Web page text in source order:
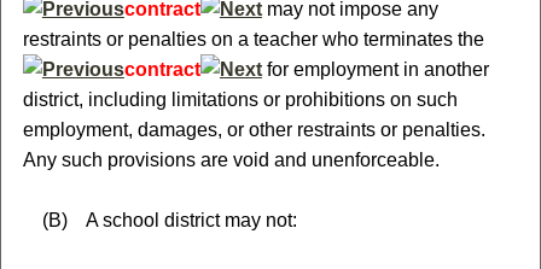
contract
may not impose any
restraints or penalties on a teacher who terminates the
contract
for employment in another
district, including limitations or prohibitions on such
employment, damages, or other restraints or penalties.
Any such provisions are void and unenforceable.
(B) A school district may not: